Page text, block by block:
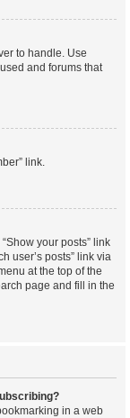
to handle. Use
and forums that
link.
your posts” link
user’s posts” link via
at the top of the
page and fill in the
in a web